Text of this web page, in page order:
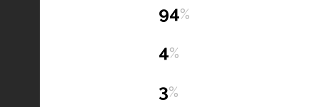
94%
4%
3%